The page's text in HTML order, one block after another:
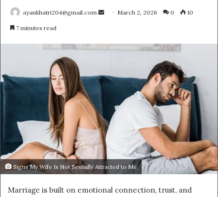
ayankhatri204@gmail.com
Send March 2, 2026 0 10
7 minutes read
Signs My Wife Is Not Sexually Attracted to Me
Marriage is built on emotional connection, trust, and